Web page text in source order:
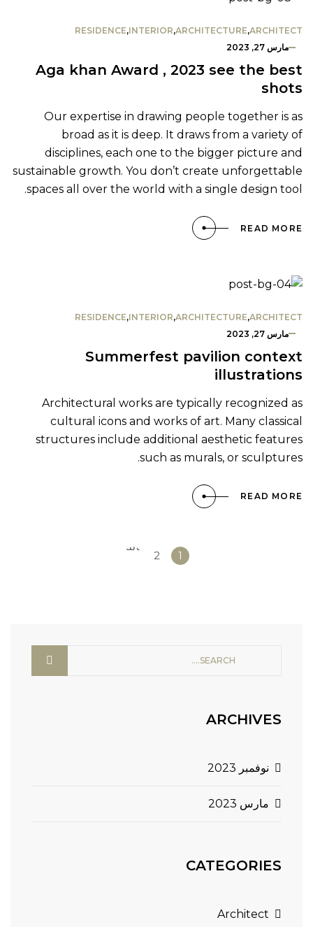
ARCHITECT
,
ARCHITECTURE
,
INTERIOR
,
RESIDENCE
مارس 27, 2023
Aga khan Award , 2023 see the best
shots
Our expertise in drawing people together is as
broad as it is deep. It draws from a variety of
disciplines, each one to the bigger picture and
sustainable growth. You don’t create unforgettable
spaces all over the world with a single design tool.
READ MORE
ARCHITECT
,
ARCHITECTURE
,
INTERIOR
,
RESIDENCE
مارس 27, 2023
Summerfest pavilion context
illustrations
Architectural works are typically recognized as
cultural icons and works of art. Many classical
structures include additional aesthetic features
such as murals, or sculptures.
READ MORE
1
2
التالي
ARCHIVES
نوفمبر 2023
مارس 2023
CATEGORIES
Architect